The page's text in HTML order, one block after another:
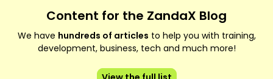
Content for the ZandaX Blog
We have hundreds of articles to help you with training,
development, business, tech and much more!